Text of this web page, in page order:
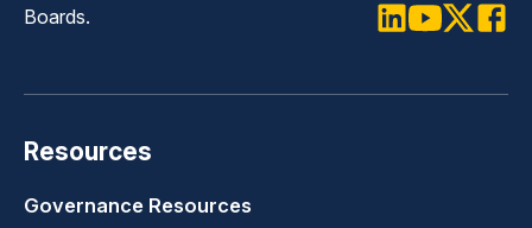
Boards.
Resources
Governance Resources